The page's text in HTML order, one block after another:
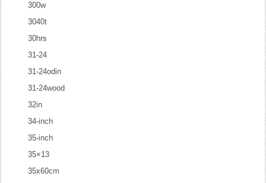
300w
3040t
30hrs
31-24
31-24odin
31-24wood
32in
34-inch
35-inch
35×13
35x60cm